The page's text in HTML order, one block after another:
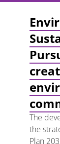
The
the
Plan